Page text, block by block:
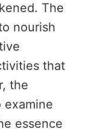
The
nourish
that
the
essence